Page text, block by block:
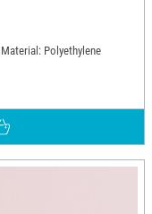
Polyethylene